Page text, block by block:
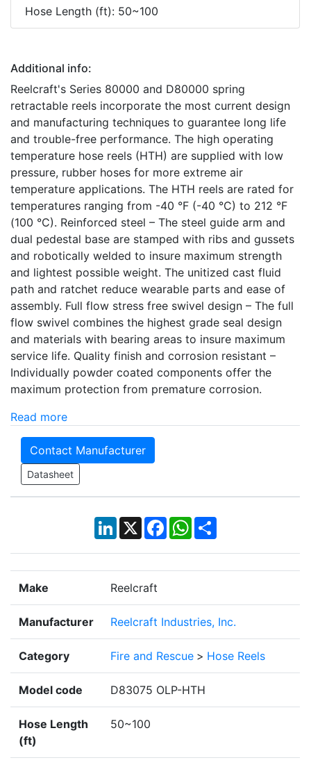
Hose Length (ft): 50~100
Additional info:
Reelcraft's Series 80000 and D80000 spring
retractable reels incorporate the most current design
and manufacturing techniques to guarantee long life
and trouble-free performance. The high operating
temperature hose reels (HTH) are supplied with low
pressure, rubber hoses for more extreme air
temperature applications. The HTH reels are rated for
temperatures ranging from -40 °F (-40 °C) to 212 °F
(100 °C). Reinforced steel – The steel guide arm and
dual pedestal base are stamped with ribs and gussets
and robotically welded to insure maximum strength
and lightest possible weight. The unitized cast fluid
path and ratchet reduce wearable parts and ease of
assembly. Full flow stress free swivel design – The full
flow swivel combines the highest grade seal design
and materials with bearing areas to insure maximum
service life. Quality finish and corrosion resistant –
Individually powder coated components offer the
maximum protection from premature corrosion.
Read more
Contact Manufacturer
Datasheet
LinkedIn
X Facebook
WhatsApp
Share
Make Reelcraft
Manufacturer Reelcraft Industries, Inc.
Category Fire and Rescue > Hose Reels
Model code D83075 OLP-HTH
Hose Length
(ft)
50~100